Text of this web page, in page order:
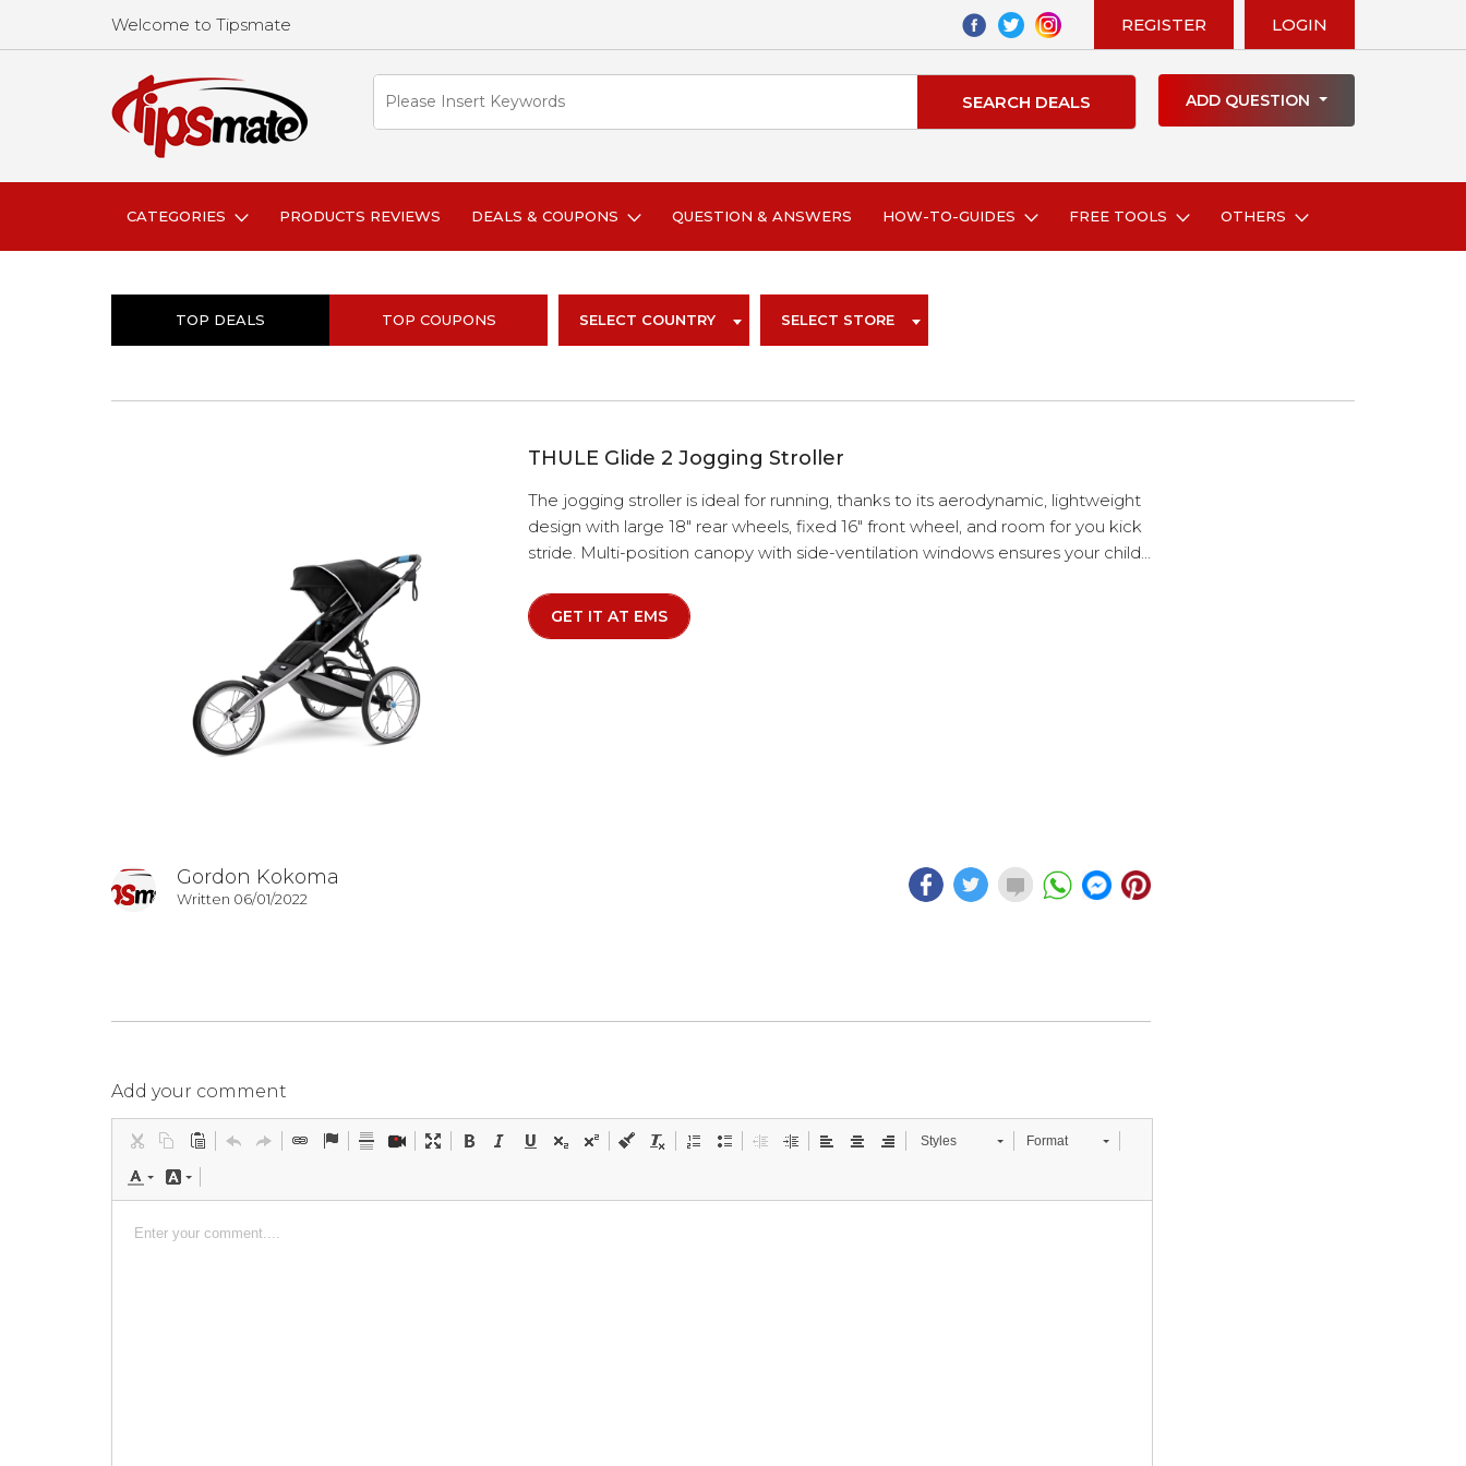
Welcome to Tipsmate REGISTER LOGIN
ADD QUESTION
CATEGORIES PRODUCTS REVIEWS DEALS & COUPONS QUESTION & ANSWERS HOW-TO-GUIDES FREE TOOLS OTHERS
TOP DEALS TOP COUPONS SELECT COUNTRY SELECT STORE
THULE Glide 2 Jogging Stroller
The jogging stroller is ideal for running, thanks to its aerodynamic, lightweight
design with large 18" rear wheels, fixed 16" front wheel, and room for you kick
stride. Multi-position canopy with side-ventilation windows ensures your child...
GET IT AT EMS
Gordon Kokoma
Written 06/01/2022
Add your comment
Styles Format